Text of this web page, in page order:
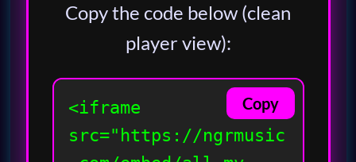
Copy the code below (clean
player view):
Copy